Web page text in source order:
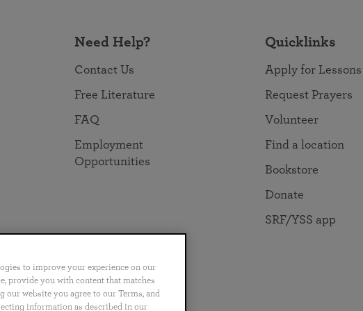
Need Help?
Contact Us
Free Literature
FAQ
Employment
Opportunities
Quicklinks
Apply for Lessons
Request Prayers
Volunteer
Find a location
Bookstore
Donate
SRF/YSS app
Português 日本語 ไทย
to improve your experience on our
provide you with content that matches
website you agree to our Terms, and
information as described in our